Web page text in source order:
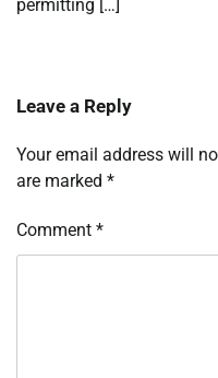
permitting […]
Leave a Reply
Your email address will
are marked *
Comment *